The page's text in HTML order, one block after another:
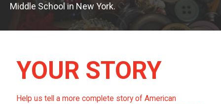
Middle School in New York.
YOUR STORY
Help us tell a more complete story of American